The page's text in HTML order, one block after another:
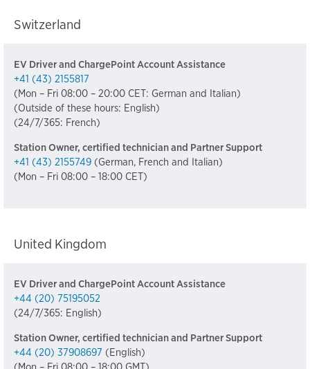
Switzerland
EV Driver and ChargePoint Account Assistance
+41 (43) 2155817
(Mon – Fri 08:00 – 20:00 CET: German and Italian)
(Outside of these hours: English)
(24/7/365: French)
Station Owner, certified technician and Partner Support
+41 (43) 2155749 (German, French and Italian)
(Mon – Fri 08:00 – 18:00 CET)
United Kingdom
EV Driver and ChargePoint Account Assistance
+44 (20) 75195052
(24/7/365: English)
Station Owner, certified technician and Partner Support
+44 (20) 37908697 (English)